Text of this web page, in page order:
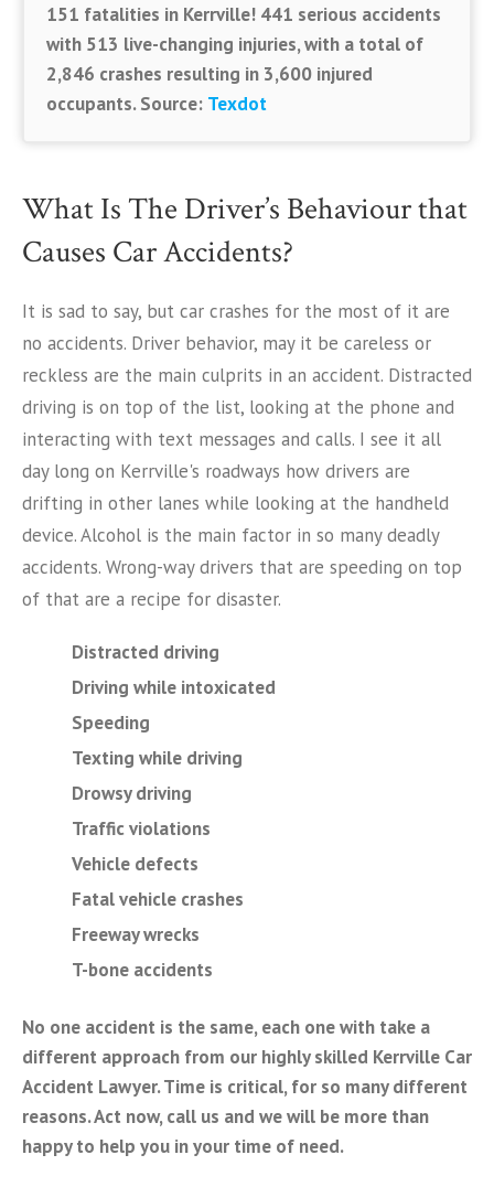
151 fatalities in Kerrville! 441 serious accidents
with 513 live-changing injuries, with a total of
2,846 crashes resulting in 3,600 injured
occupants. Source: Texdot
What Is The Driver’s Behaviour that
Causes Car Accidents?
It is sad to say, but car crashes for the most of it are
no accidents. Driver behavior, may it be careless or
reckless are the main culprits in an accident. Distracted
driving is on top of the list, looking at the phone and
interacting with text messages and calls. I see it all
day long on Kerrville's roadways how drivers are
drifting in other lanes while looking at the handheld
device. Alcohol is the main factor in so many deadly
accidents. Wrong-way drivers that are speeding on top
of that are a recipe for disaster.
Distracted driving
Driving while intoxicated
Speeding
Texting while driving
Drowsy driving
Traffic violations
Vehicle defects
Fatal vehicle crashes
Freeway wrecks
T-bone accidents
No one accident is the same, each one with take a
different approach from our highly skilled Kerrville Car
Accident Lawyer. Time is critical, for so many different
reasons. Act now, call us and we will be more than
happy to help you in your time of need.